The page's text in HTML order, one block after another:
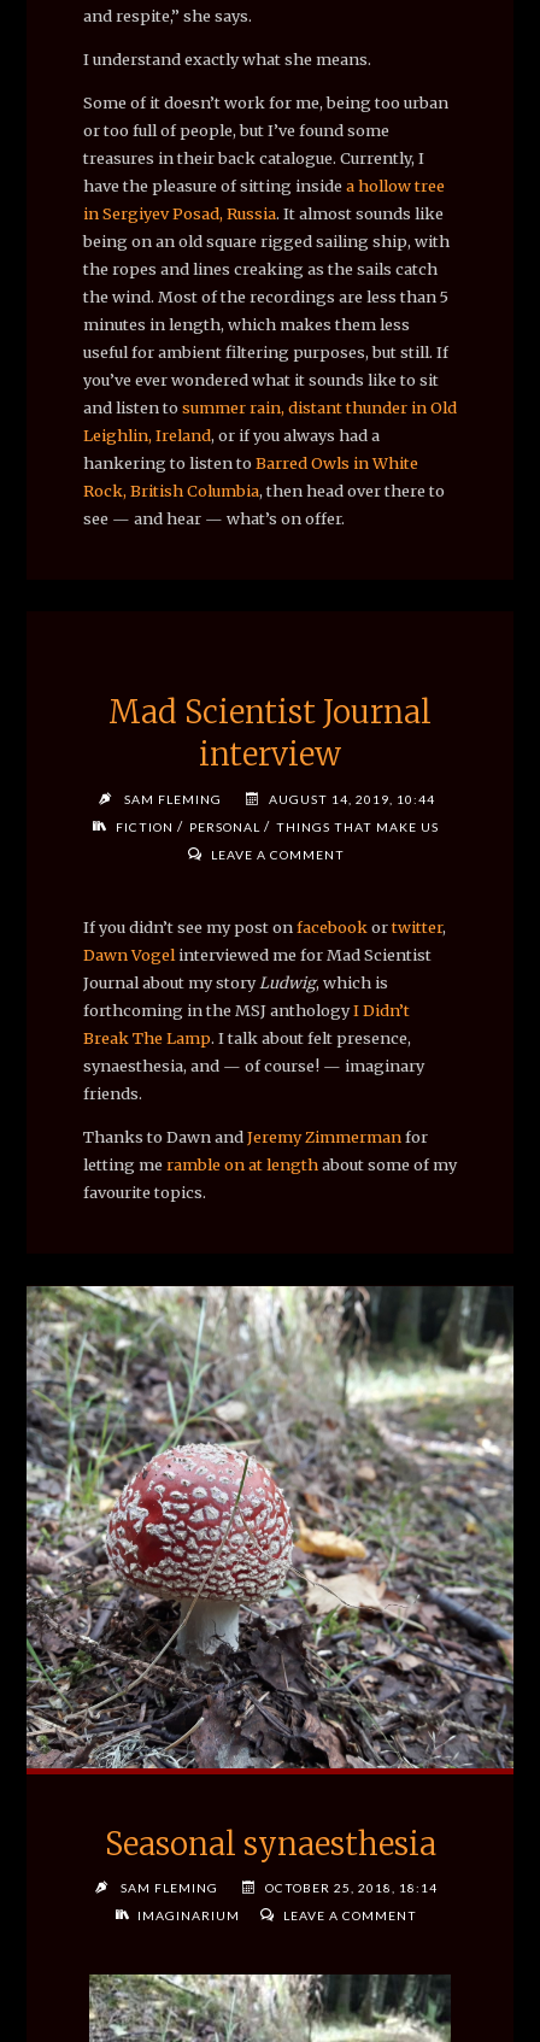
and respite,” she says.
I understand exactly what she means.
Some of it doesn’t work for me, being too urban
or too full of people, but I’ve found some
treasures in their back catalogue. Currently, I
have the pleasure of sitting inside a hollow tree
in Sergiyev Posad, Russia. It almost sounds like
being on an old square rigged sailing ship, with
the ropes and lines creaking as the sails catch
the wind. Most of the recordings are less than 5
minutes in length, which makes them less
useful for ambient filtering purposes, but still. If
you’ve ever wondered what it sounds like to sit
and listen tosummer rain, distant thunder in Old
Leighlin, Ireland, or if you always had a
hankering to listen toBarred Owls in White
Rock, British Columbia, then head over there to
see — and hear — what’s on offer.
Mad Scientist Journal
interview
SAM FLEMING
AUGUST 14, 2019, 10:44
FICTION / PERSONAL / THINGS THAT MAKE US
LEAVE A COMMENT
If you didn’t see my post onfacebookortwitter,
Dawn Vogelinterviewed me for Mad Scientist
Journal about my story Ludwig, which is
forthcoming in the MSJ anthologyI Didn’t
Break The Lamp. I talk about felt presence,
synaesthesia, and — of course! — imaginary
friends.
Thanks to Dawn andJeremy Zimmermanfor
letting me ramble on at lengthabout some of my
favourite topics.
Seasonal synaesthesia
SAM FLEMING
OCTOBER 25, 2018, 18:14
IMAGINARIUM
LEAVE A COMMENT